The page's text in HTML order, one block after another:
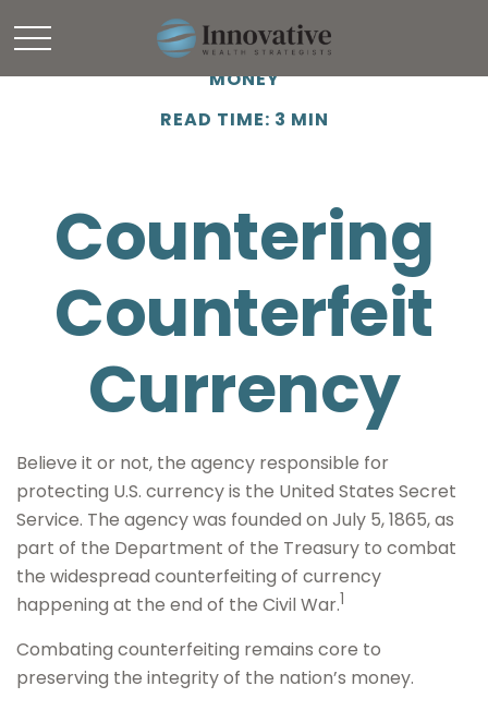
MONEY
READ TIME: 3 MIN
Countering
Counterfeit
Currency
Believe it or not, the agency responsible for
protecting U.S. currency is the United States Secret
Service. The agency was founded on July 5, 1865, as
part of the Department of the Treasury to combat
the widespread counterfeiting of currency
happening at the end of the Civil War.1
Combating counterfeiting remains core to
preserving the integrity of the nation’s money.